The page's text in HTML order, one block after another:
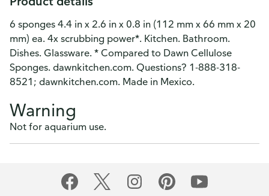
6 sponges 4.4 in x 2.6 in x 0.8 in (112 mm x 66 mm x 20
mm) ea. 4x scrubbing power*. Kitchen. Bathroom.
Dishes. Glassware. * Compared to Dawn Cellulose
Sponges. dawnkitchen.com. Questions? 1-888-318-
8521; dawnkitchen.com. Made in Mexico.
Warning
Not for aquarium use.